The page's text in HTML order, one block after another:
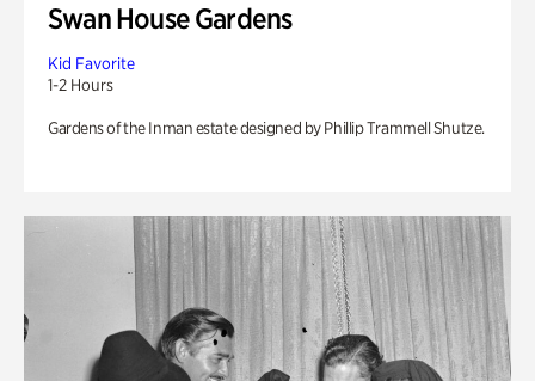
Swan House Gardens
Kid Favorite
1-2 Hours
Gardens of the Inman estate designed by Phillip Trammell Shutze.